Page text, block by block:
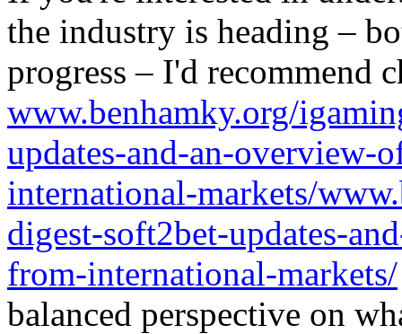
the industry is heading –
progress – I'd recommend
www.benhamky.org/
updates-and-an-overview-
international-markets/
digest-soft2bet-updates-
from-international-markets/
balanced perspective on